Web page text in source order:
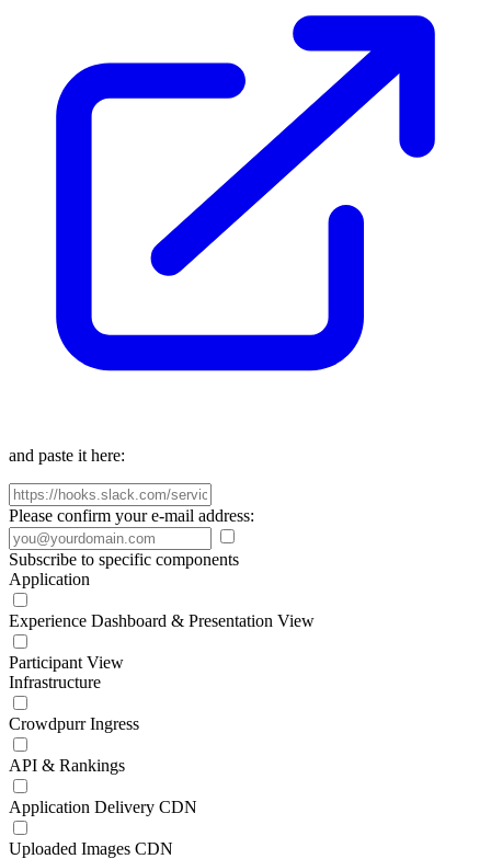
and paste it here:
Please confirm your e-mail address:
Subscribe to specific components
Application
Experience Dashboard & Presentation View
Participant View
Infrastructure
Crowdpurr Ingress
API & Rankings
Application Delivery CDN
Uploaded Images CDN